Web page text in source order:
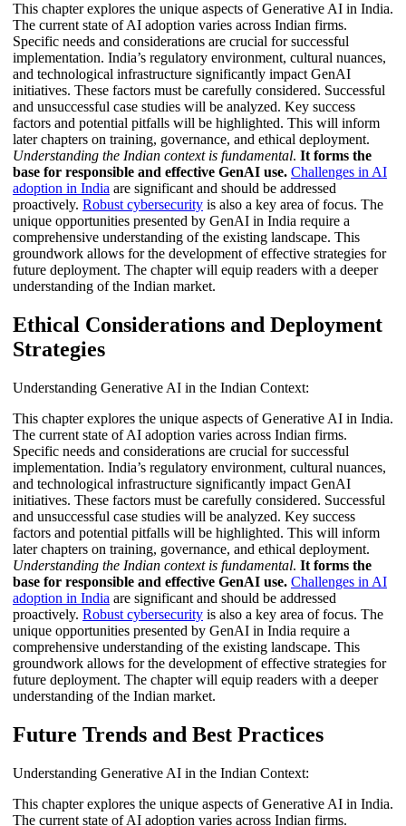
This chapter explores the unique aspects of Generative AI in India.
The current state of AI adoption varies across Indian firms.
Specific needs and considerations are crucial for successful
implementation. India’s regulatory environment, cultural nuances,
and technological infrastructure significantly impact GenAI
initiatives. These factors must be carefully considered. Successful
and unsuccessful case studies will be analyzed. Key success
factors and potential pitfalls will be highlighted. This will inform
later chapters on training, governance, and ethical deployment.
Understanding the Indian context is fundamental. It forms the
base for responsible and effective GenAI use. Challenges in AI
adoption in India are significant and should be addressed
proactively. Robust cybersecurity is also a key area of focus. The
unique opportunities presented by GenAI in India require a
comprehensive understanding of the existing landscape. This
groundwork allows for the development of effective strategies for
future deployment. The chapter will equip readers with a deeper
understanding of the Indian market.
Ethical Considerations and Deployment
Strategies
Understanding Generative AI in the Indian Context:
This chapter explores the unique aspects of Generative AI in India.
The current state of AI adoption varies across Indian firms.
Specific needs and considerations are crucial for successful
implementation. India’s regulatory environment, cultural nuances,
and technological infrastructure significantly impact GenAI
initiatives. These factors must be carefully considered. Successful
and unsuccessful case studies will be analyzed. Key success
factors and potential pitfalls will be highlighted. This will inform
later chapters on training, governance, and ethical deployment.
Understanding the Indian context is fundamental. It forms the
base for responsible and effective GenAI use. Challenges in AI
adoption in India are significant and should be addressed
proactively. Robust cybersecurity is also a key area of focus. The
unique opportunities presented by GenAI in India require a
comprehensive understanding of the existing landscape. This
groundwork allows for the development of effective strategies for
future deployment. The chapter will equip readers with a deeper
understanding of the Indian market.
Future Trends and Best Practices
Understanding Generative AI in the Indian Context:
This chapter explores the unique aspects of Generative AI in India.
The current state of AI adoption varies across Indian firms.